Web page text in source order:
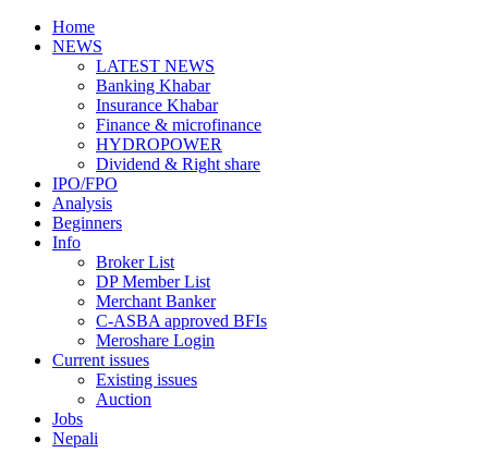
Home
NEWS
LATEST NEWS
Banking Khabar
Insurance Khabar
Finance & microfinance
HYDROPOWER
Dividend & Right share
IPO/FPO
Analysis
Beginners
Info
Broker List
DP Member List
Merchant Banker
C-ASBA approved BFIs
Meroshare Login
Current issues
Existing issues
Auction
Jobs
Nepali